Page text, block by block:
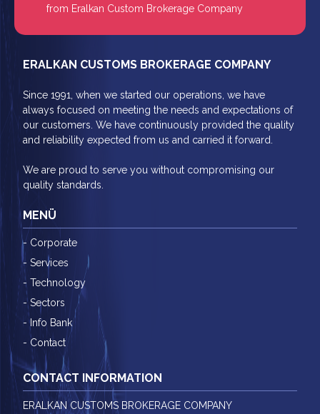
from Eralkan Custom Brokerage Company
ERALKAN CUSTOMS BROKERAGE COMPANY
Since 1991, when we started our operations, we have
always focused on meeting the needs and expectations of
our customers. We have continuously provided the quality
and reliability expected from us and carried it forward.
We are proud to serve you without compromising our
quality standards.
MENÜ
- Corporate
- Services
- Technology
- Sectors
- Info Bank
- Contact
CONTACT INFORMATION
ERALKAN CUSTOMS BROKERAGE COMPANY